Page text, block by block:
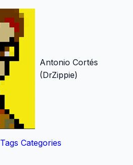
Antonio Cortés
(DrZippie)
Tags Categories